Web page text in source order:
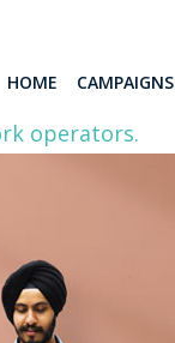
HOME CAMPAIGNS
operators.